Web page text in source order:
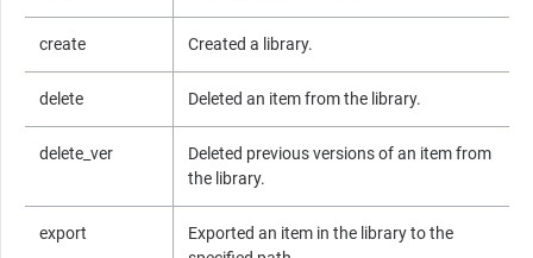
create Created a library.
delete Deleted an item from the library.
delete_ver
Deleted previous versions of an item from
the library.
export
Exported an item in the library to the